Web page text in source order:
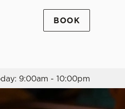
Allow all cookies
BOOK
9:00am - 10:00pm